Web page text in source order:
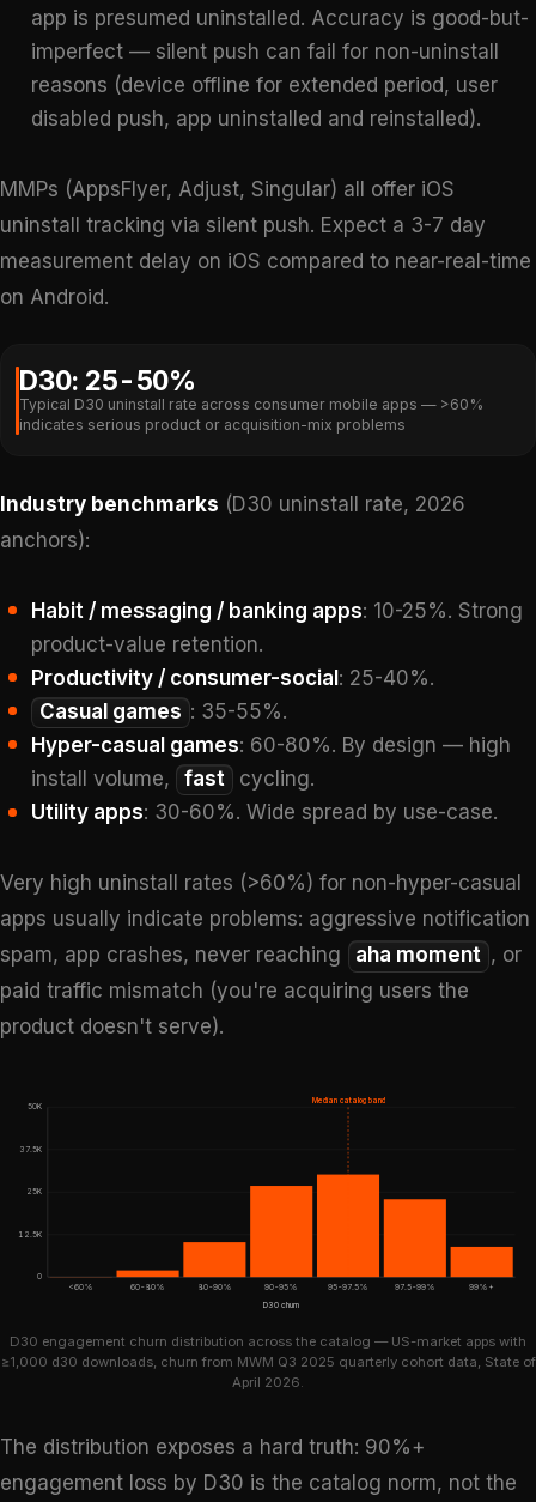
app is presumed uninstalled. Accuracy is good-but-
imperfect — silent push can fail for non-uninstall
reasons (device offline for extended period, user
disabled push, app uninstalled and reinstalled).
MMPs (AppsFlyer, Adjust, Singular) all offer iOS
uninstall tracking via silent push. Expect a 3-7 day
measurement delay on iOS compared to near-real-time
on Android.
D30: 25-50%
Typical D30 uninstall rate across consumer mobile apps — >60%
indicates serious product or acquisition-mix problems
Industry benchmarks (D30 uninstall rate, 2026
anchors):
Habit / messaging / banking apps: 10-25%. Strong
product-value retention.
Productivity / consumer-social: 25-40%.
Casual games : 35-55%.
Hyper-casual games: 60-80%. By design — high
install volume,
fast
cycling.
Utility apps: 30-60%. Wide spread by use-case.
Very high uninstall rates (>60%) for non-hyper-casual
apps usually indicate problems: aggressive notification
spam, app crashes, never reaching
aha moment , or
paid traffic mismatch (you're acquiring users the
product doesn't serve).
0
12.5K
25K
37.5K
50K
Median catalog band
<60% 60-80% 80-90% 90-95% 95-97.5% 97.5-99% 99%+
D30 churn
D30 engagement churn distribution across the catalog — US-market apps with
≥1,000 d30 downloads, churn from MWM Q3 2025 quarterly cohort data, State of
April 2026.
The distribution exposes a hard truth: 90%+
engagement loss by D30 is the catalog norm, not the